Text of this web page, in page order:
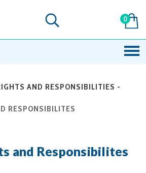
0
AND RESPONSIBILITIES -
RESPONSIBILITES
and Responsibilites